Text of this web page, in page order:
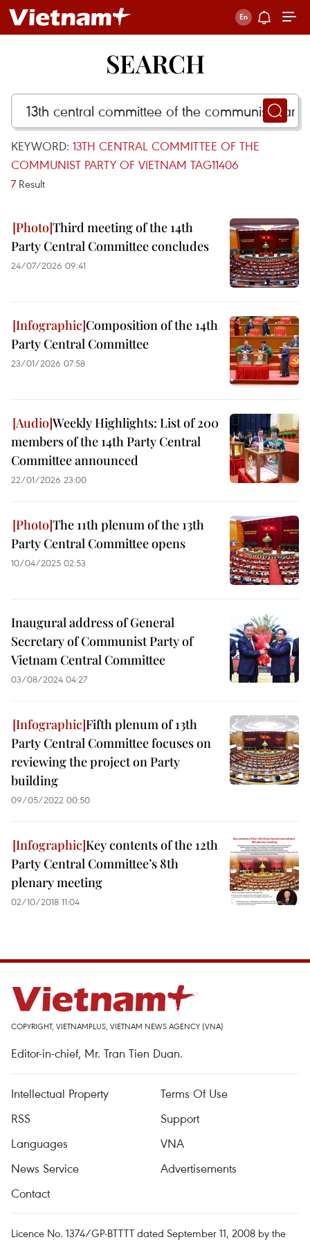
SEARCH
KEYWORD: 13TH CENTRAL COMMITTEE OF THE
COMMUNIST PARTY OF VIETNAM TAG11406
7 Result
Third meeting of the 14th
Party Central Committee concludes
24/07/2026 09:41
Composition of the 14th
Party Central Committee
23/01/2026 07:58
Weekly Highlights: List of 200
members of the 14th Party Central
Committee announced
22/01/2026 23:00
The 11th plenum of the 13th
Party Central Committee opens
10/04/2025 02:53
Inaugural address of General
Secretary of Communist Party of
Vietnam Central Committee
03/08/2024 04:27
Fifth plenum of 13th
Party Central Committee focuses on
reviewing the project on Party
building
09/05/2022 00:50
Key contents of the 12th
Party Central Committee’s 8th
plenary meeting
02/10/2018 11:04
COPYRIGHT, VIETNAMPLUS, VIETNAM NEWS AGENCY (VNA)
Editor-in-chief, Mr. Tran Tien Duan.
Intellectual Property
Terms Of Use
RSS
Support
Languages
VNA
News Service
Advertisements
Contact
Licence No. 1374/GP-BTTTT dated September 11, 2008 by the